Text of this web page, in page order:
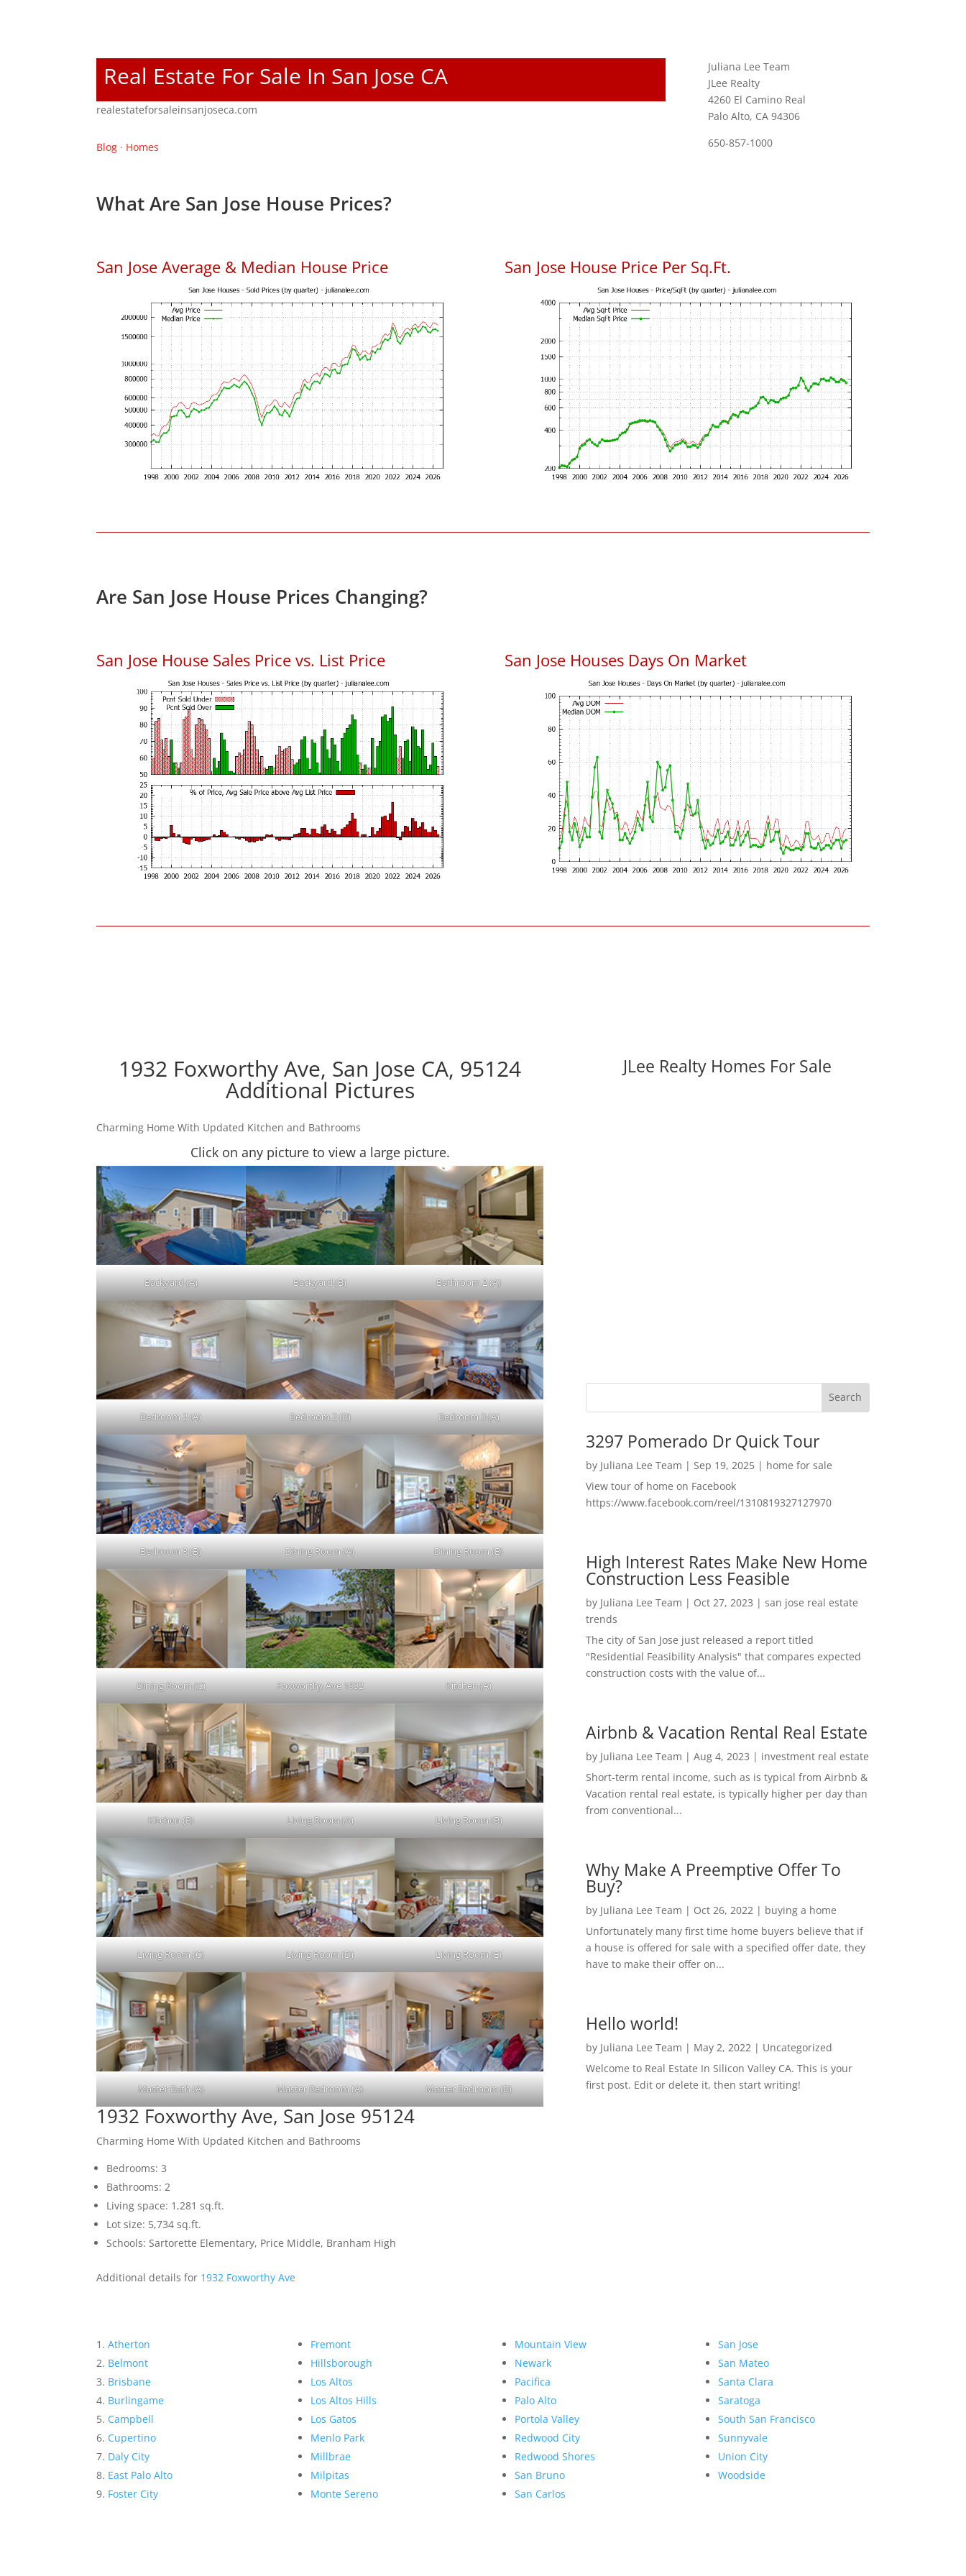
Real Estate For Sale In San Jose CA
realestateforsaleinsanjoseca.com
Blog · Homes
Juliana Lee Team
JLee Realty
4260 El Camino Real
Palo Alto, CA 94306
650-857-1000
What Are San Jose House Prices?
San Jose Average & Median House Price San Jose House Price Per Sq.Ft.
Are San Jose House Prices Changing?
San Jose House Sales Price vs. List Price San Jose Houses Days On Market
1932 Foxworthy Ave, San Jose CA, 95124
Additional Pictures
Charming Home With Updated Kitchen and Bathrooms
Click on any picture to view a large picture.
Backyard (A) Backyard (B) Bathroom 2 (A)
Bedroom 2 (A) Bedroom 2 (B) Bedroom 3 (A)
Bedroom 3 (B) Dining Room (A) Dining Room (B)
Dining Room (C) Foxworthy Ave 1932 Kitchen (A)
Kitchen (B) Living Room (A) Living Room (B)
Living Room (C) Living Room (D) Living Room (E)
Master Bath (A) Master Bedroom (A) Master Bedroom (B)
1932 Foxworthy Ave, San Jose 95124
Charming Home With Updated Kitchen and Bathrooms
Bedrooms: 3
Bathrooms: 2
Living space: 1,281 sq.ft.
Lot size: 5,734 sq.ft.
Schools: Sartorette Elementary, Price Middle, Branham High
Additional details for 1932 Foxworthy Ave
JLee Realty Homes For Sale
3297 Pomerado Dr Quick Tour
by Juliana Lee Team | Sep 19, 2025| home for sale
View tour of home on Facebook
https://www.facebook.com/reel/1310819327127970
High Interest Rates Make New Home
Construction Less Feasible
by Juliana Lee Team | Oct 27, 2023 | san jose real estate
trends
The city of San Jose just released a report titled
"Residential Feasibility Analysis" that compares expected
construction costs with the value of...
Airbnb & Vacation Rental Real Estate
by Juliana Lee Team | Aug 4, 2023 | investment real estate
Short-term rental income, such as is typical from Airbnb &
Vacation rental real estate, is typically higher per day than
from conventional...
Why Make A Preemptive Offer To
Buy?
by Juliana Lee Team | Oct 26, 2022| buying a home
Unfortunately many first time home buyers believe that if
a house is offered for sale with a specified offer date, they
have to make their offer on...
Hello world!
by Juliana Lee Team | May 2, 2022| Uncategorized
Welcome to Real Estate In Silicon Valley CA. This is your
first post. Edit or delete it, then start writing!
Atherton
Belmont
Brisbane
Burlingame
Campbell
Cupertino
Daly City
East Palo Alto
Foster City
Fremont
Hillsborough
Los Altos
Los Altos Hills
Los Gatos
Menlo Park
Millbrae
Milpitas
Monte Sereno
Mountain View
Newark
Pacifica
Palo Alto
Portola Valley
Redwood City
Redwood Shores
San Bruno
San Carlos
San Jose
San Mateo
Santa Clara
Saratoga
South San Francisco
Sunnyvale
Union City
Woodside